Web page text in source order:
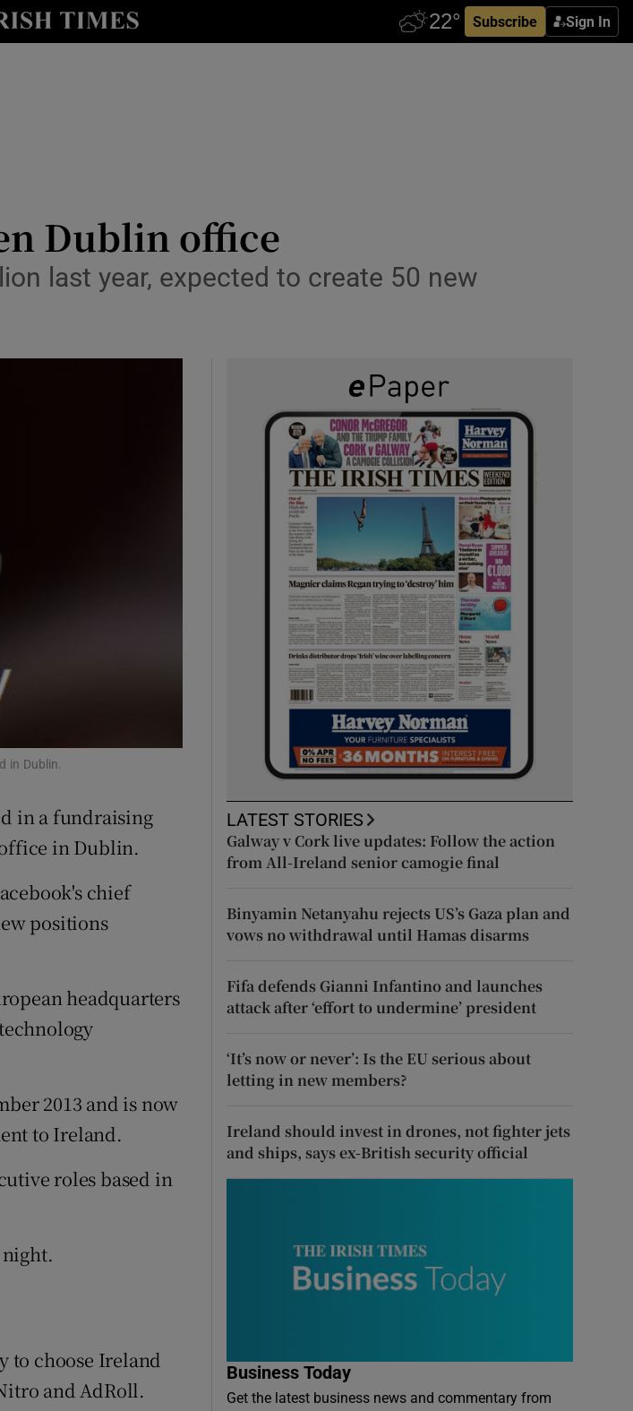
Subscribe Sign In
Show Life & Style sub sections
Show Sponsored sub sections
Dublin office
last year, expected to create 50 new
in Dublin.
in a fundraising
in Dublin.
chief
positions
headquarters
2013 and is now
to Ireland.
roles based in
to choose Ireland
and AdRoll.
LATEST STORIES
Galway v Cork live updates: Follow the action
from All-Ireland senior camogie final
Binyamin Netanyahu rejects US’s Gaza plan and
vows no withdrawal until Hamas disarms
Fifa defends Gianni Infantino and launches
attack after ‘effort to undermine’ president
‘It’s now or never’: Is the EU serious about
letting in new members?
Ireland should invest in drones, not fighter jets
and ships, says ex-British security official
Business Today
Get the latest business news and commentary from